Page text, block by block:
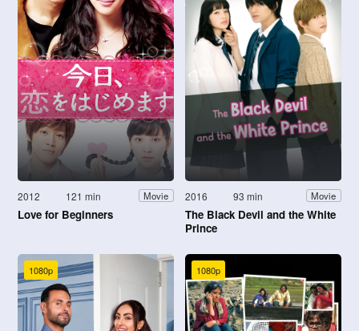
2012 121 min Movie
Love for Beginners
2016 93 min Movie
The Black Devil and the White
Prince
1080p 1080p